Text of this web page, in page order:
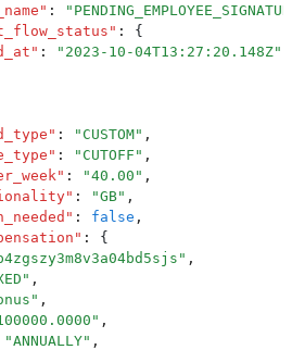
" : "
" :
{
" : " 2023-10-04T13:27:20.148Z"
" : " CUSTOM" ,
" : " CUTOFF " ,
" : "40.00 " ,
" : "GB" ,
" : false ,
" :
{
" ,
" ,
" ,
" ,
"ANNUALLY" ,